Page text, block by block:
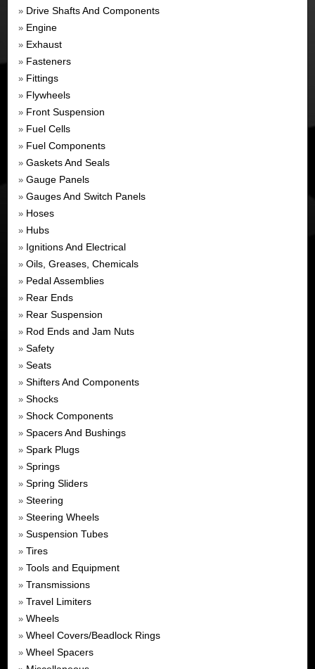
» Drive Shafts And Components
» Engine
» Exhaust
» Fasteners
» Fittings
» Flywheels
» Front Suspension
» Fuel Cells
» Fuel Components
» Gaskets And Seals
» Gauge Panels
» Gauges And Switch Panels
» Hoses
» Hubs
» Ignitions And Electrical
» Oils, Greases, Chemicals
» Pedal Assemblies
» Rear Ends
» Rear Suspension
» Rod Ends and Jam Nuts
» Safety
» Seats
» Shifters And Components
» Shocks
» Shock Components
» Spacers And Bushings
» Spark Plugs
» Springs
» Spring Sliders
» Steering
» Steering Wheels
» Suspension Tubes
» Tires
» Tools and Equipment
» Transmissions
» Travel Limiters
» Wheels
» Wheel Covers/Beadlock Rings
» Wheel Spacers